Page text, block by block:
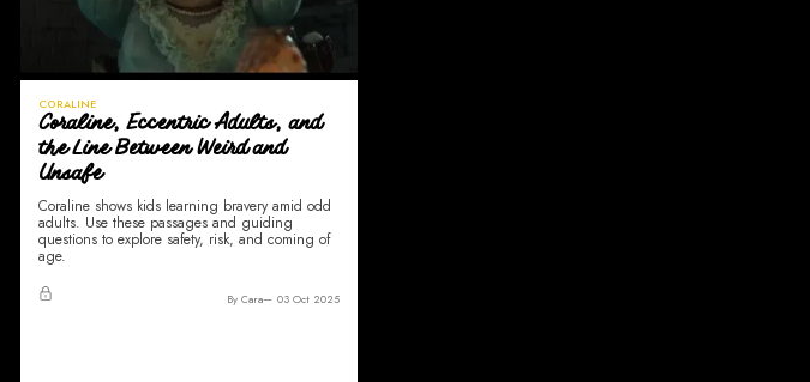
CORALINE
Coraline, Eccentric Adults, and
the Line Between Weird and
Unsafe
Coraline shows kids learning bravery amid odd
adults. Use these passages and guiding
questions to explore safety, risk, and coming of
age.
By Cara 03 Oct 2025